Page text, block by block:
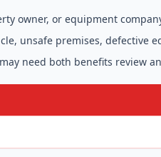
owner, or equipment
unsafe premises, defective
need both benefits review